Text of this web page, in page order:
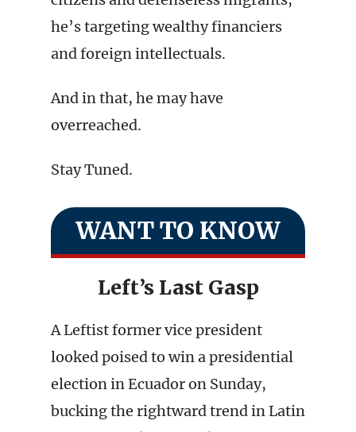
he’s targeting wealthy financiers
and foreign intellectuals.
And in that, he may have
overreached.
Stay Tuned.
WANT TO KNOW
Left’s Last Gasp
A Leftist former vice president
looked poised to win a presidential
election in Ecuador on Sunday,
bucking the rightward trend in Latin